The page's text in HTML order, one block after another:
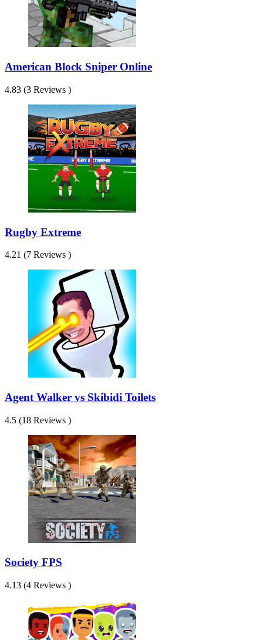
American Block Sniper Online
4.83 (3 Reviews )
Rugby Extreme
4.21 (7 Reviews )
Agent Walker vs Skibidi Toilets
4.5 (18 Reviews )
Society FPS
4.13 (4 Reviews )